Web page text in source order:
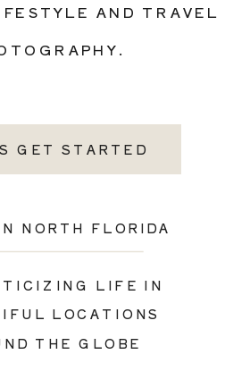
GET STARTED
NORTH FLORIDA
LIFE IN
LOCATIONS
THE GLOBE
AND TRAVEL